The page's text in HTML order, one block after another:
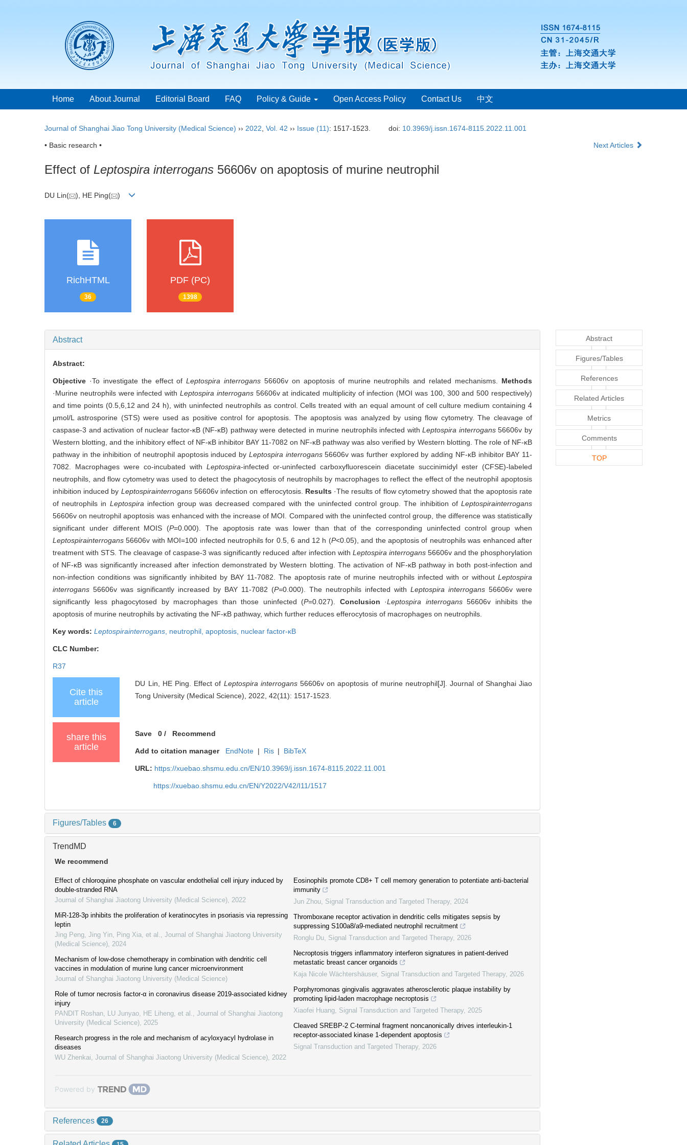
Home About Journal Editorial Board FAQ Policy & Guide Open Access Policy Contact Us 中文
Journal of Shanghai Jiao Tong University (Medical Science) ›› 2022 Vol. 42 ›› Issue (11): 1517-1523. doi: 10.3969/j.issn.1674-8115.2022.11.001
• Basic research • Next Articles
Effect of Leptospira interrogans 56606v on apoptosis of murine neutrophil
DU Lin( ), HE Ping( )
RichHTML
36
PDF (PC)
1398
Abstract
Abstract:
Objective ·To investigate the effect ofLeptospira interrogans 56606v on apoptosis of murine neutrophils and related mechanisms. Methods
·Murine neutrophils were infected with Leptospira interrogans56606v at indicated multiplicity of infection (MOI was 100, 300 and 500 respectively)
and time points (0.5,6,12 and 24 h), with uninfected neutrophils as control. Cells treated with an equal amount of cell culture medium containing 4
μmol/L astrosporine (STS) were used as positive control for apoptosis. The apoptosis was analyzed by using flow cytometry. The cleavage of
caspase-3 and activation of nuclear factor-κB (NF-κB) pathway were detected in murine neutrophils infected withLeptospira interrogans56606v by
Western blotting, and the inhibitory effect of NF-κB inhibitor BAY 11-7082 on NF-κB pathway was also verified by Western blotting. The role of NF-κB
pathway in the inhibition of neutrophil apoptosis induced by Leptospira interrogans56606v was further explored by adding NF-κB inhibitor BAY 11-
7082. Macrophages were co-incubated with Leptospira-infected or-uninfected carboxyfluorescein diacetate succinimidyl ester (CFSE)-labeled
neutrophils, and flow cytometry was used to detect the phagocytosis of neutrophils by macrophages to reflect the effect of the neutrophil apoptosis
inhibition induced by Leptospirainterrogans56606v infection on efferocytosis. Results ·The results of flow cytometry showed that the apoptosis rate
of neutrophils in Leptospira infection group was decreased compared with the uninfected control group. The inhibition ofLeptospirainterrogans
56606v on neutrophil apoptosis was enhanced with the increase of MOI. Compared with the uninfected control group, the difference was statistically
significant under different MOIS (P=0.000). The apoptosis rate was lower than that of the corresponding uninfected control group when
Leptospirainterrogans 56606v with MOI=100 infected neutrophils for 0.5, 6 and 12 h (P<0.05), and the apoptosis of neutrophils was enhanced after
treatment with STS. The cleavage of caspase-3 was significantly reduced after infection with Leptospira interrogans56606v and the phosphorylation
of NF-κB was significantly increased after infection demonstrated by Western blotting. The activation of NF-κB pathway in both post-infection and
non-infection conditions was significantly inhibited by BAY 11-7082. The apoptosis rate of murine neutrophils infected with or without Leptospira
interrogans 56606v was significantly increased by BAY 11-7082 (P=0.000). The neutrophils infected with Leptospira interrogans 56606v were
significantly less phagocytosed by macrophages than those uninfected (P=0.027). Conclusion ·Leptospira interrogans56606v inhibits the
apoptosis of murine neutrophils by activating the NF-κB pathway, which further reduces efferocytosis of macrophages on neutrophils.
Key words: Leptospirainterrogans neutrophil, apoptosis, nuclear factor-κB
CLC Number:
R37
Cite this
article
DU Lin, HE Ping. Effect of Leptospira interrogans56606v on apoptosis of murine neutrophil[J]. Journal of Shanghai Jiao
Tong University (Medical Science), 2022, 42(11): 1517-1523.
share this
article
Save 0 / Recommend
Add to citation manager EndNote | Ris | BibTeX
URL: https://xuebao.shsmu.edu.cn/EN/10.3969/j.issn.1674-8115.2022.11.001
https://xuebao.shsmu.edu.cn/EN/Y2022/V42/I11/1517
Figures/Tables 6
TrendMD
We recommend
Effect of chloroquine phosphate on vascular endothelial cell injury induced by
double-stranded RNA
Journal of Shanghai Jiaotong University (Medical Science) 2022
MiR-128-3p inhibits the proliferation of keratinocytes in psoriasis via repressing
leptin
Jing Peng, Jing Yin, Ping Xia, et al.
Journal of Shanghai Jiaotong University
(Medical Science) 2024
Mechanism of low-dose chemotherapy in combination with dendritic cell
vaccines in modulation of murine lung cancer microenvironment
Journal of Shanghai Jiaotong University (Medical Science)
Role of tumor necrosis factor-α in coronavirus disease 2019-associated kidney
injury
PANDIT Roshan, LU Junyao, HE Liheng, et al.
Journal of Shanghai Jiaotong
University (Medical Science) 2025
Research progress in the role and mechanism of acyloxyacyl hydrolase in
diseases
WU Zhenkai Journal of Shanghai Jiaotong University (Medical Science) 2022
Eosinophils promote CD8+ T cell memory generation to potentiate anti-bacterial
immunity
Jun Zhou Signal Transduction and Targeted Therapy 2024
Thromboxane receptor activation in dendritic cells mitigates sepsis by
suppressing S100a8/a9-mediated neutrophil recruitment
Ronglu Du Signal Transduction and Targeted Therapy 2026
Necroptosis triggers inflammatory interferon signatures in patient-derived
metastatic breast cancer organoids
Kaja Nicole Wächtershäuser, Signal Transduction and Targeted Therapy 2026
Porphyromonas gingivalis aggravates atherosclerotic plaque instability by
promoting lipid-laden macrophage necroptosis
Xiaofei Huang Signal Transduction and Targeted Therapy 2025
Cleaved SREBP-2 C-terminal fragment noncanonically drives interleukin-1
receptor-associated kinase 1-dependent apoptosis
Signal Transduction and Targeted Therapy 2026
Powered by
References 26
Abstract
Figures/Tables
References
Related Articles
Metrics
Comments
TOP